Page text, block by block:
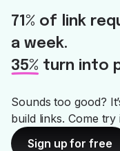
71% of link
a week.
35% turn into
Sounds too good?
build links. Come
Sign up for free